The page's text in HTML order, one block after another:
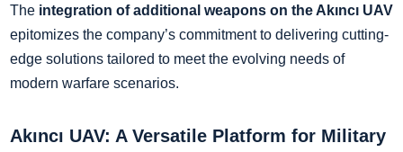
The integration of additional weapons on the Akıncı UAV
epitomizes the company’s commitment to delivering cutting-
edge solutions tailored to meet the evolving needs of
modern warfare scenarios.
Akıncı UAV: A Versatile Platform for Military